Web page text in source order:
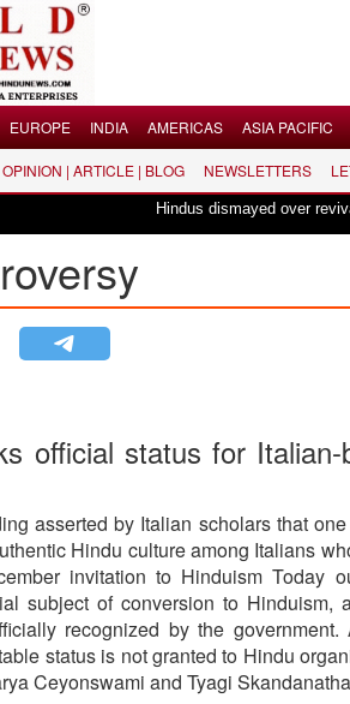
EUROPE INDIA AMERICAS ASIA PACIFIC
OPINION | ARTICLE | BLOG NEWSLETTERS
Hindus dismayed over revival of
official status for
asserted by Italian scholars that
Hindu culture among Italians
invitation to Hinduism Today
subject of conversion to Hinduism,
recognized by the government.
status is not granted to Hindu
Ceyonswami and Tyagi